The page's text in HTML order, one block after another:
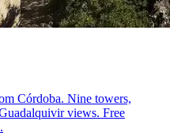
Córdoba. Nine towers,
views. Free